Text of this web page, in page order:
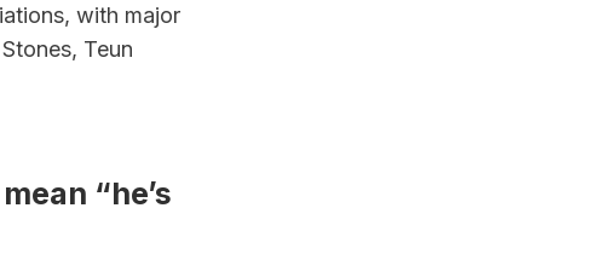
with major
Teun
“he’s